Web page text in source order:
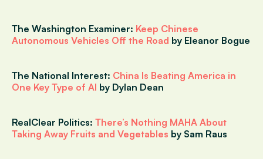
The Washington Examiner: Keep Chinese
Autonomous Vehicles Off the Road by Eleanor Bogue
The National Interest: China Is Beating America in
One Key Type of AI by Dylan Dean
RealClear Politics: There’s Nothing MAHA About
Taking Away Fruits and Vegetables by Sam Raus